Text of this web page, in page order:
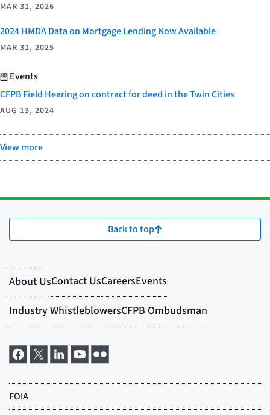
MAR 31, 2026
2024 HMDA Data on Mortgage Lending Now Available
MAR 31, 2025
Events
CFPB Field Hearing on contract for deed in the Twin Cities
AUG 13, 2024
View more
Back to top